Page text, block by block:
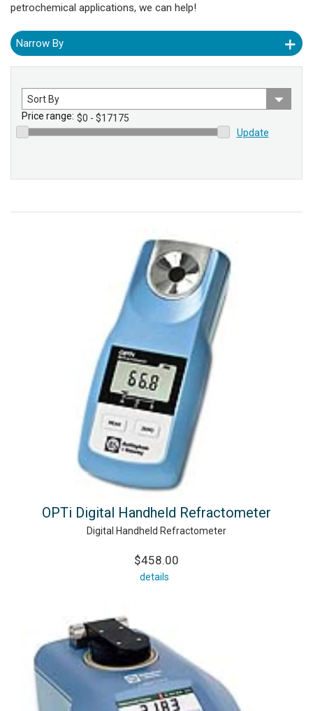
petrochemical applications, we can help!
Narrow By
Sort
by
Price range:
Update
OPTi Digital Handheld Refractometer
Digital Handheld Refractometer
$458.00
details